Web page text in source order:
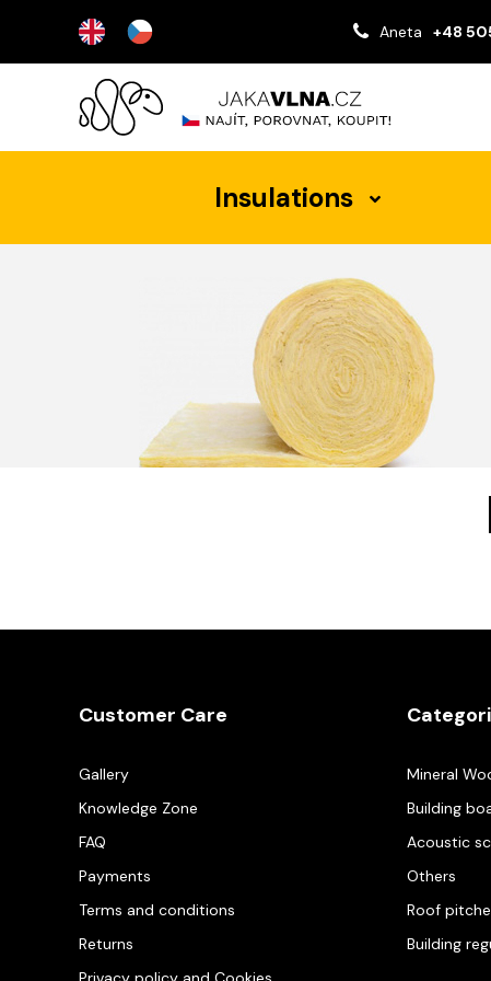
Aneta +48
Insulations
Customer Care
Gallery
Knowledge Zone
FAQ
Payments
Terms and conditions
Returns
Mineral
Building
Acoustic
Others
Roof
Building